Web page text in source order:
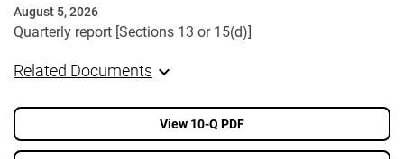
August 5, 2026
Quarterly report [Sections 13 or 15(d)]
Related Documents
View 10-Q PDF